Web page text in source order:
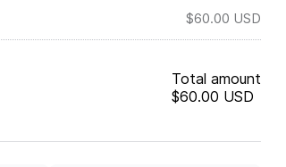
$60.00 USD
Total amount
$60.00 USD